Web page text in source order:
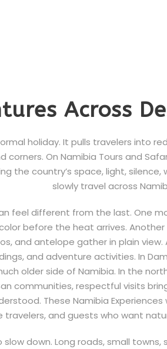
Across
holiday. It pulls travelers into
corners. On Namibia Tours and
the country’s space, light,
slowly travel across
feel different from the last. One
before the heat arrives. Another
and antelope gather in plain
and adventure activities. In
older side of Namibia. In the
communities, respectful visits
These Namibia
travelers, and guests who want
down. Long roads, small